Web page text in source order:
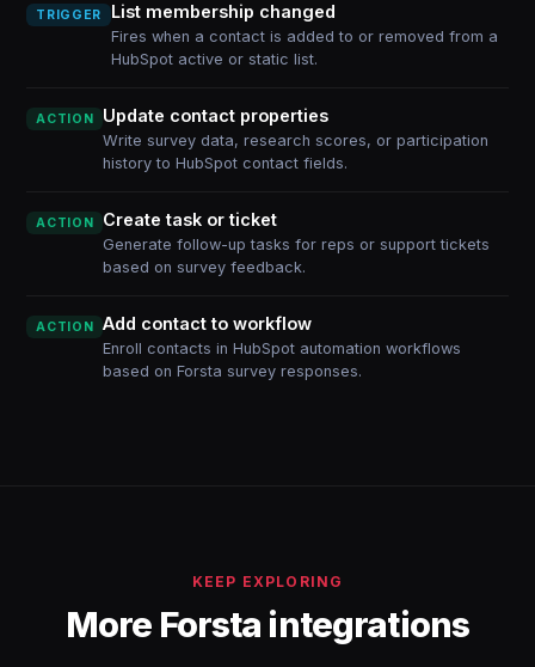
TRIGGER List membership changed
Fires when a contact is added to or removed from a
HubSpot active or static list.
ACTION Update contact properties
Write survey data, research scores, or participation
history to HubSpot contact fields.
ACTION Create task or ticket
Generate follow-up tasks for reps or support tickets
based on survey feedback.
ACTION Add contact to workflow
Enroll contacts in HubSpot automation workflows
based on Forsta survey responses.
KEEP EXPLORING
More Forsta integrations